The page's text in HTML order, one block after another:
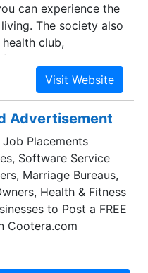
can experience the
The society also
club,
and many
by Amrapali
magnificence and
the glory of
Advertisement
Placements
Software Service
Marriage Bureaus,
Health & Fitness
to Post a FREE
Cootera.com